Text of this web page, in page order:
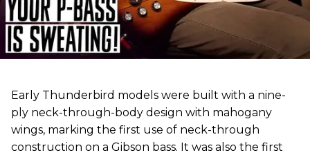
Early Thunderbird models were built with a nine-
ply neck-through-body design with mahogany
wings, marking the first use of neck-through
construction on a Gibson bass. It was also the first